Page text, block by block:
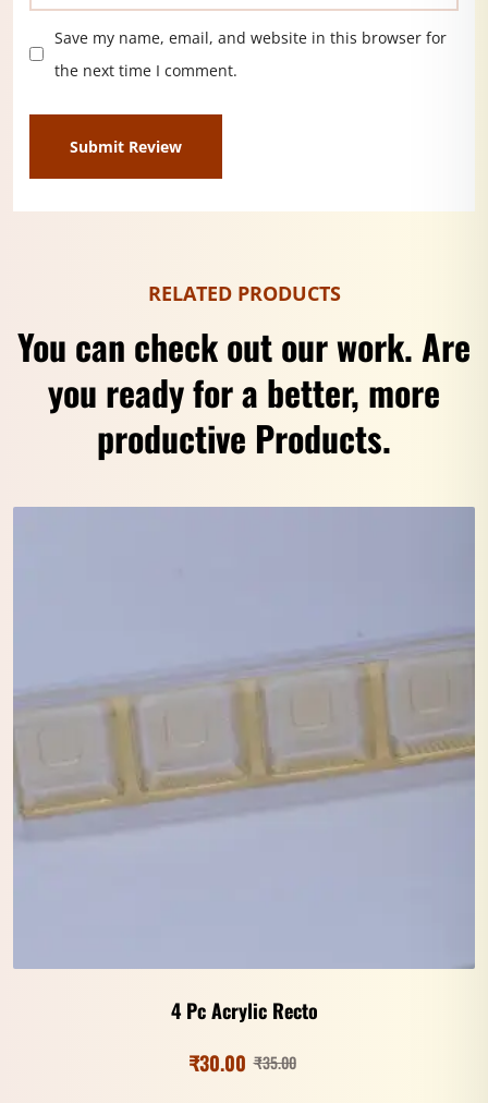
Save my name, email, and website in this browser for
the next time I comment.
RELATED PRODUCTS
You can check out our work. Are
you ready for a better, more
productive Products.
4 Pc Acrylic Recto
₹35.00
₹30.00